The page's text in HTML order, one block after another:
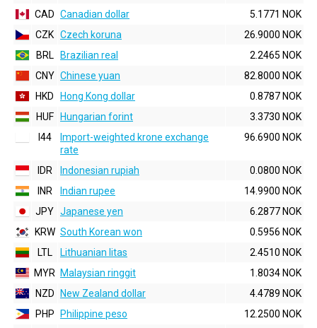
CAD Canadian dollar
5.1771 NOK
CZK Czech koruna
26.9000 NOK
BRL
Brazilian real
2.2465 NOK
CNY Chinese yuan
82.8000 NOK
HKD
Hong Kong dollar
0.8787 NOK
HUF
Hungarian forint
3.3730 NOK
I44
Import-weighted krone exchange
rate
96.6900 NOK
IDR Indonesian rupiah
0.0800 NOK
INR
Indian rupee
14.9900 NOK
JPY Japanese yen
6.2877 NOK
KRW South Korean won
0.5956 NOK
LTL
Lithuanian litas
2.4510 NOK
MYR
Malaysian ringgit
1.8034 NOK
NZD
New Zealand dollar
4.4789 NOK
PHP
Philippine peso
12.2500 NOK